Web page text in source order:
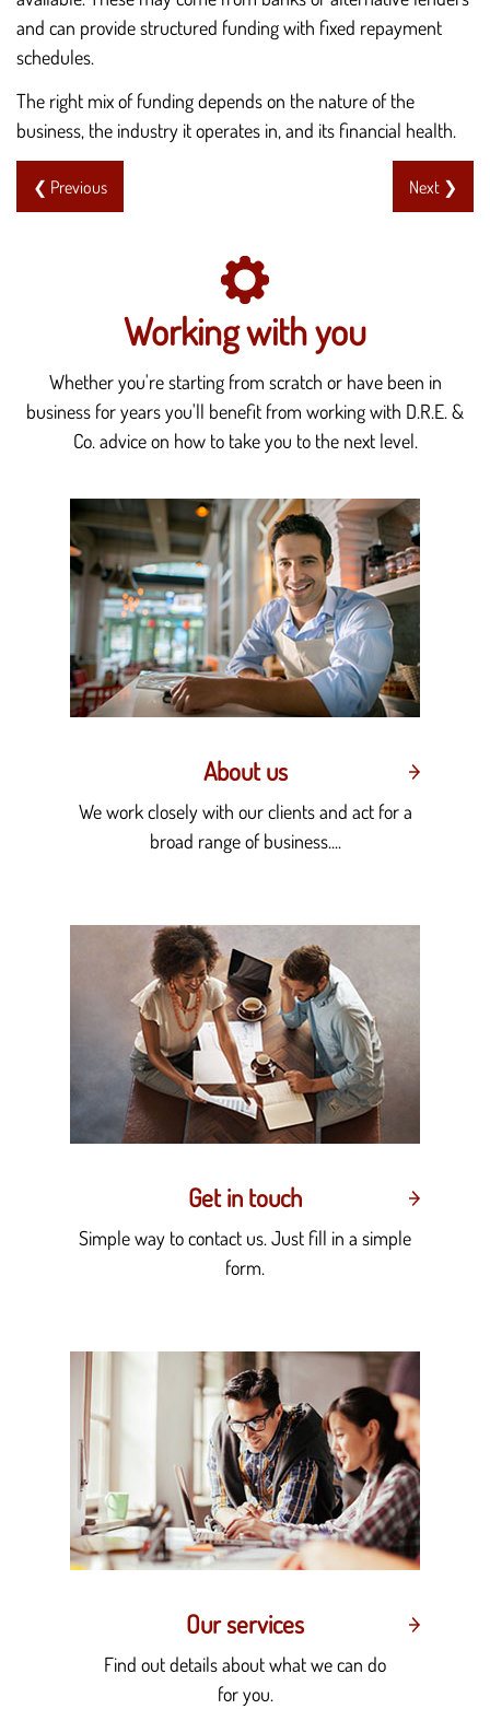
and can provide structured funding with fixed repayment
schedules.
The right mix of funding depends on the nature of the
business, the industry it operates in, and its financial health.
❮ Previous Next ❯
Working with you
Whether you're starting from scratch or have been in
business for years you'll benefit from working with D.R.E. &
Co. advice on how to take you to the next level.
About us
We work closely with our clients and act for a
broad range of business....
Get in touch
Simple way to contact us. Just fill in a simple
form.
Our services
Find out details about what we can do
for you.